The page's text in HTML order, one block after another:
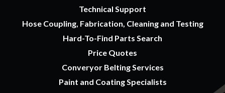
Technical Support
Hose Coupling, Fabrication, Cleaning and Testing
Hard-To-Find Parts Search
Price Quotes
Converyor Belting Services
Paint and Coating Specialists